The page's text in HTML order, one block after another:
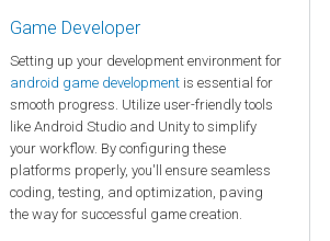
Game Developer
Setting up your development environment for
android game development is essential for
smooth progress. Utilize user-friendly tools
like Android Studio and Unity to simplify
your workflow. By configuring these
platforms properly, you'll ensure seamless
coding, testing, and optimization, paving
the way for successful game creation.